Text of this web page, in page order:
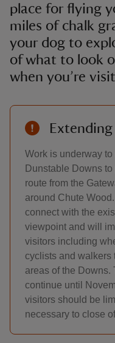
place for flying
miles of chalk
your dog to
of what to look
when you’re
Work is underway
Dunstable Downs
route from the
around Chute
connect with the
viewpoint and will
visitors including
cyclists and walkers
areas of the Downs.
continue until
visitors should be
necessary to close